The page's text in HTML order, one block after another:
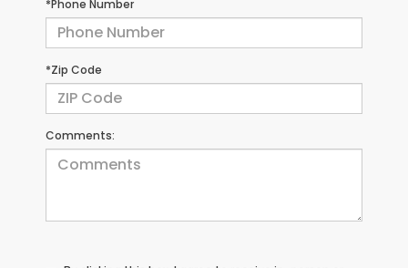
*Phone Number
*Zip Code
Comments: